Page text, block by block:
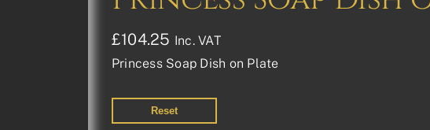
£104.25 Inc. VAT
Princess Soap Dish on Plate
Reset